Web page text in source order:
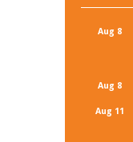
Aug 8
Aug 8
Aug 11